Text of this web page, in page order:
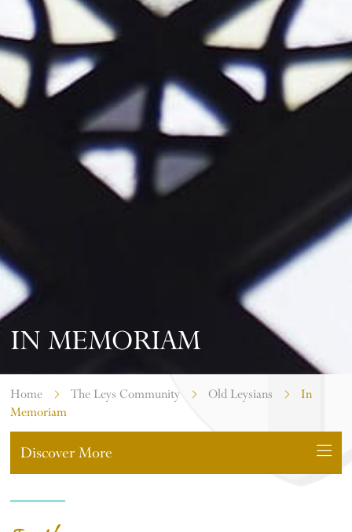
IN MEMORIAM
Home The Leys Community Old Leysians
In
Memoriam
Discover More